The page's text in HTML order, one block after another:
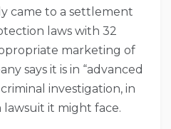
came to a settlement
laws with 32
marketing of
says it is in “advanced
investigation, in
lawsuit it might face.